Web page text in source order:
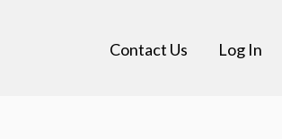
Contact Us Log In